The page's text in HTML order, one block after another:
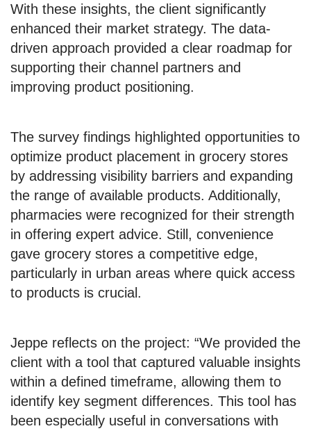
With these insights, the client significantly
enhanced their market strategy. The data-
driven approach provided a clear roadmap for
supporting their channel partners and
improving product positioning.
The survey findings highlighted opportunities to
optimize product placement in grocery stores
by addressing visibility barriers and expanding
the range of available products. Additionally,
pharmacies were recognized for their strength
in offering expert advice. Still, convenience
gave grocery stores a competitive edge,
particularly in urban areas where quick access
to products is crucial.
Jeppe reflects on the project: “We provided the
client with a tool that captured valuable insights
within a defined timeframe, allowing them to
identify key segment differences. This tool has
been especially useful in conversations with